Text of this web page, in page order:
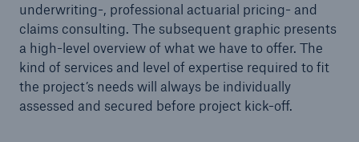
underwriting-, professional actuarial pricing- and
claims consulting. The subsequent graphic presents
a high-level overview of what we have to offer. The
kind of services and level of expertise required to fit
the project’s needs will always be individually
assessed and secured before project kick-off.
close navigation or press Escape key open
Home
Solutions